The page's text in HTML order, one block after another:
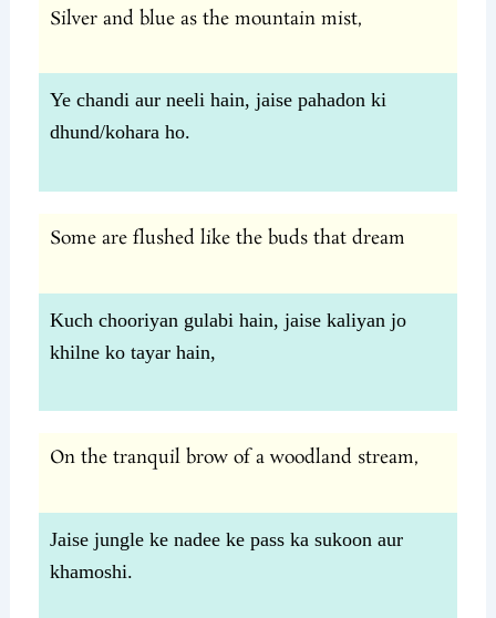
Silver and blue as the mountain mist,
Ye chandi aur neeli hain, jaise pahadon ki
dhund/kohara ho.
Some are flushed like the buds that dream
Kuch chooriyan gulabi hain, jaise kaliyan jo
khilne ko tayar hain,
On the tranquil brow of a woodland stream,
Jaise jungle ke nadee ke pass ka sukoon aur
khamoshi.